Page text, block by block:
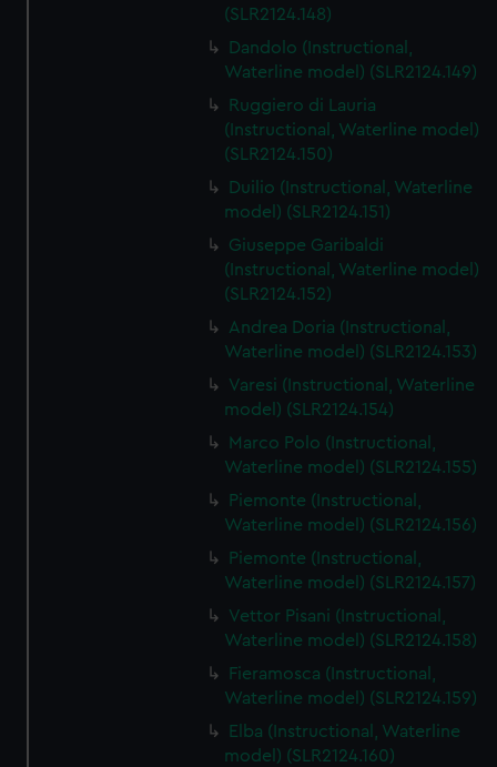
(SLR2124.148)
Dandolo (Instructional,
Waterline model) (SLR2124.149)
Ruggiero di Lauria
(Instructional, Waterline model)
(SLR2124.150)
Duilio (Instructional, Waterline
model) (SLR2124.151)
Giuseppe Garibaldi
(Instructional, Waterline model)
(SLR2124.152)
Andrea Doria (Instructional,
Waterline model) (SLR2124.153)
Varesi (Instructional, Waterline
model) (SLR2124.154)
Marco Polo (Instructional,
Waterline model) (SLR2124.155)
Piemonte (Instructional,
Waterline model) (SLR2124.156)
Piemonte (Instructional,
Waterline model) (SLR2124.157)
Vettor Pisani (Instructional,
Waterline model) (SLR2124.158)
Fieramosca (Instructional,
Waterline model) (SLR2124.159)
Elba (Instructional, Waterline
model) (SLR2124.160)